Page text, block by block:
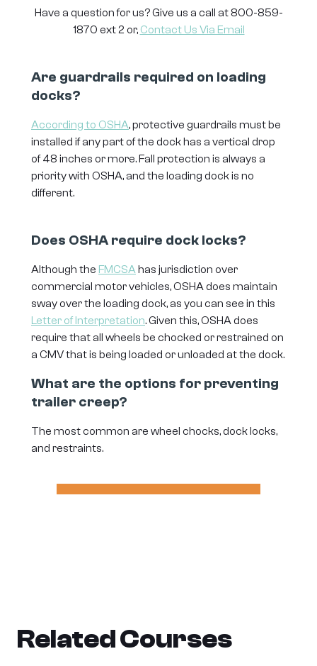
Have a question for us? Give us a call at 800-859-
1870 ext 2 or, Contact Us Via Email
Are guardrails required on loading
docks?
According to OSHA, protective guardrails must be
installed if any part of the dock has a vertical drop
of 48 inches or more. Fall protection is always a
priority with OSHA, and the loading dock is no
different.
Does OSHA require dock locks?
Although the FMCSAhas jurisdiction over
commercial motor vehicles, OSHA does maintain
sway over the loading dock, as you can see in this
Letter of Interpretation. Given this, OSHA does
require that all wheels be chocked or restrained on
a CMV that is being loaded or unloaded at the dock.
What are the options for preventing
trailer creep?
The most common are wheel chocks, dock locks,
and restraints.
Related Courses